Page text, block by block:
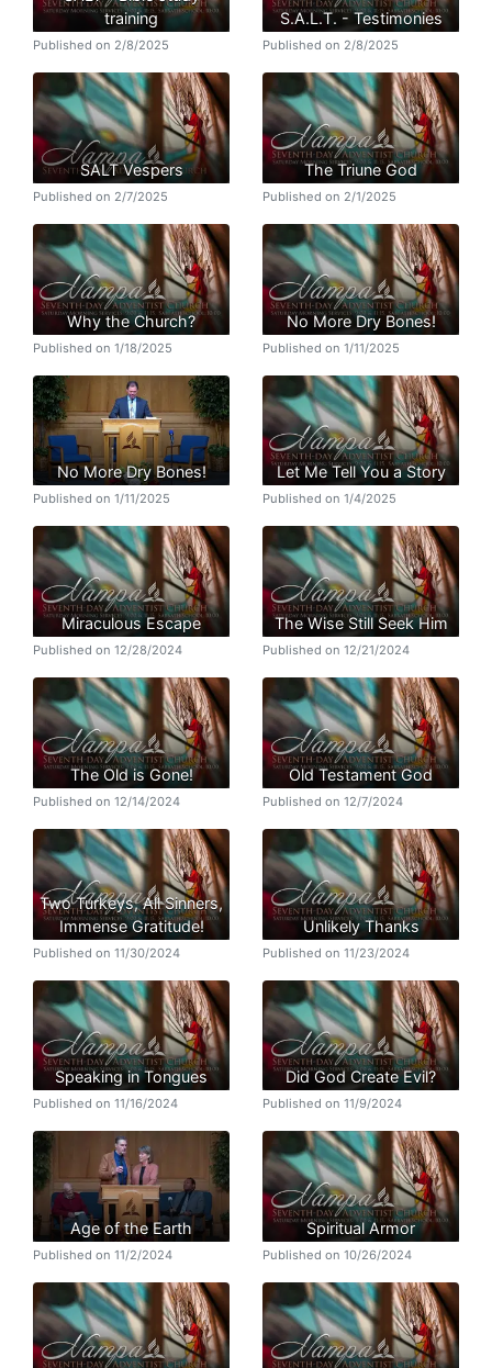
training
Published on 2/8/2025
S.A.L.T. - Testimonies
Published on 2/8/2025
SALT Vespers
Published on 2/7/2025
The Triune God
Published on 2/1/2025
Why the Church?
Published on 1/18/2025
No More Dry Bones!
Published on 1/11/2025
No More Dry Bones!
Published on 1/11/2025
Let Me Tell You a Story
Published on 1/4/2025
Miraculous Escape
Published on 12/28/2024
The Wise Still Seek Him
Published on 12/21/2024
The Old is Gone!
Published on 12/14/2024
Old Testament God
Published on 12/7/2024
Two Turkeys, All Sinners,
Immense Gratitude!
Published on 11/30/2024
Unlikely Thanks
Published on 11/23/2024
Speaking in Tongues
Published on 11/16/2024
Did God Create Evil?
Published on 11/9/2024
Age of the Earth
Published on 11/2/2024
Spiritual Armor
Published on 10/26/2024